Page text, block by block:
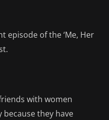
episode of the ‘Me, Her
with women
because they have